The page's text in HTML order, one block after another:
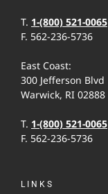
T. 1-(800) 521-0065
F. 562-236-5736
East Coast:
300 Jefferson Blvd
Warwick, RI 02888
T. 1-(800) 521-0065
F. 562-236-5736
LINKS